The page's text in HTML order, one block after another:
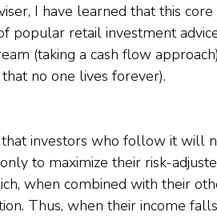
I have learned that this
popular retail investment
(taking a cash flow
no one lives forever).
investors who follow it will
to maximize their risk-
when combined with their
Thus, when their income